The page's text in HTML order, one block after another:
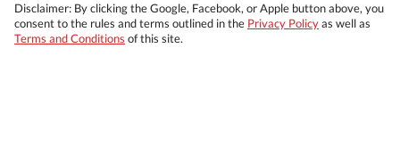
Disclaimer: By clicking the Google, Facebook, or Apple button above, you
consent to the rules and terms outlined in the Privacy Policyas well as
Terms and Conditions of this site.